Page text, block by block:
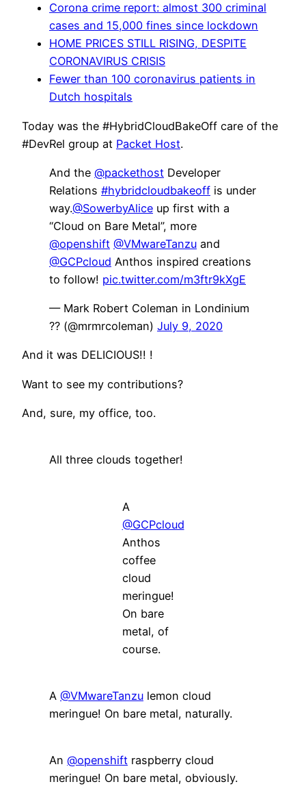
Corona crime report: almost 300 criminal
cases and 15,000 fines since lockdown
HOME PRICES STILL RISING, DESPITE
CORONAVIRUS CRISIS
Fewer than 100 coronavirus patients in
Dutch hospitals
Today was the #HybridCloudBakeOff care of the
#DevRel group at Packet Host.
And the @packethost Developer
Relations #hybridcloudbakeoff is under
way.@SowerbyAlice up first with a
“Cloud on Bare Metal”, more
@openshift @VMwareTanzu and
@GCPcloud Anthos inspired creations
to follow! pic.twitter.com/m3ftr9kXgE
— Mark Robert Coleman in Londinium
?? (@mrmrcoleman) July 9, 2020
And it was DELICIOUS!! !
Want to see my contributions?
And, sure, my office, too.
All three clouds together!
A
@GCPcloud
Anthos
coffee
cloud
meringue!
On bare
metal, of
course.
A @VMwareTanzu lemon cloud
meringue! On bare metal, naturally.
An @openshift raspberry cloud
meringue! On bare metal, obviously.